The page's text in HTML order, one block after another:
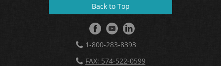
Back to Top
1-800-283-8393
FAX: 574-522-0599